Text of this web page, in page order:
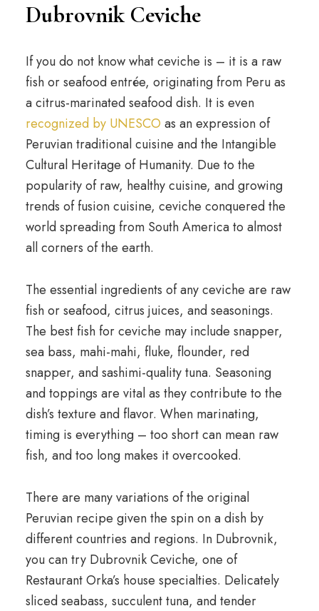
Dubrovnik Ceviche
If you do not know what ceviche is – it is a raw
fish or seafood entrée, originating from Peru as
a citrus-marinated seafood dish. It is even
recognized by UNESCO as an expression of
Peruvian traditional cuisine and the Intangible
Cultural Heritage of Humanity. Due to the
popularity of raw, healthy cuisine, and growing
trends of fusion cuisine, ceviche conquered the
world spreading from South America to almost
all corners of the earth.
The essential ingredients of any ceviche are raw
fish or seafood, citrus juices, and seasonings.
The best fish for ceviche may include snapper,
sea bass, mahi-mahi, fluke, flounder, red
snapper, and sashimi-quality tuna. Seasoning
and toppings are vital as they contribute to the
dish’s texture and flavor. When marinating,
timing is everything – too short can mean raw
fish, and too long makes it overcooked.
There are many variations of the original
Peruvian recipe given the spin on a dish by
different countries and regions. In Dubrovnik,
you can try Dubrovnik Ceviche, one of
Restaurant Orka’s house specialties. Delicately
sliced seabass, succulent tuna, and tender